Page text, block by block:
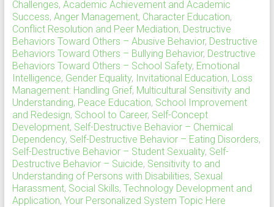
Challenges, Academic Achievement and Academic
Success, Anger Management, Character Education,
Conflict Resolution and Peer Mediation, Destructive
Behaviors Toward Others – Abusive Behavior, Destructive
Behaviors Toward Others – Bullying Behavior, Destructive
Behaviors Toward Others – School Safety, Emotional
Intelligence, Gender Equality, Invitational Education, Loss
Management: Handling Grief, Multicultural Sensitivity and
Understanding, Peace Education, School Improvement
and Redesign, School to Career, Self-Concept
Development, Self-Destructive Behavior – Chemical
Dependency, Self-Destructive Behavior – Eating Disorders,
Self-Destructive Behavior – Student Sexuality, Self-
Destructive Behavior – Suicide, Sensitivity to and
Understanding of Persons with Disabilities, Sexual
Harassment, Social Skills, Technology Development and
Application, Your Personalized System Topic Here